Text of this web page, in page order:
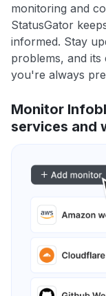
monitoring and
StatusGator
informed. Stay
problems, and
you're always
Monitor
services and